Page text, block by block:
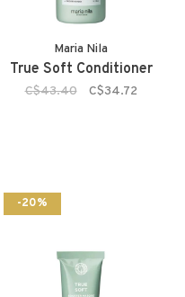
Maria Nila
True Soft Conditioner
C$43.40 C$34.72
-20%